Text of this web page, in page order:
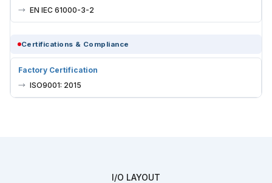
EN IEC 61000-3-2
Certifications & Compliance
Factory Certification
ISO9001: 2015
I/O LAYOUT